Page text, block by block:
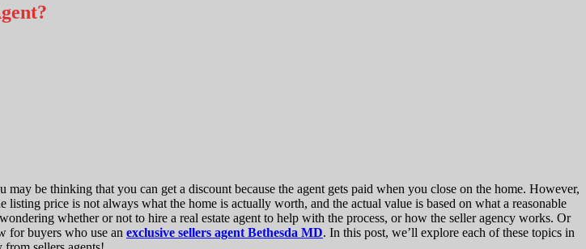
be thinking that you can get a discount because the agent gets paid when you close on the home. However,
price is not always what the home is actually worth, and the actual value is based on what a reasonable
whether or not to hire a real estate agent to help with the process, or how the seller agency works. Or
for buyers who use an exclusive sellers agent Bethesda MD. In this post, we’ll explore each of these topics in